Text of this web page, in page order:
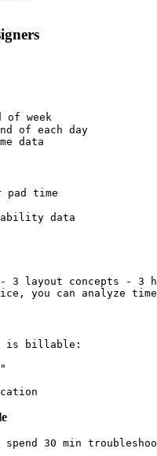
of week
of each day
pad time
- 3 layout concepts - 3
is billable:
30 min